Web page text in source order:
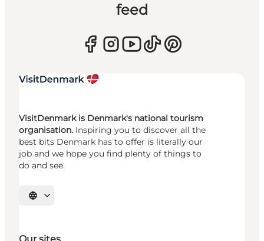
feed
VisitDenmark is Denmark's national tourism
organisation. Inspiring you to discover all the
best bits Denmark has to offer is literally our
job and we hope you find plenty of things to
do and see.
Select language